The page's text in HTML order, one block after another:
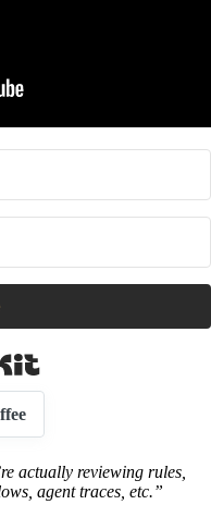
actually reviewing rules,
agent traces, etc.”